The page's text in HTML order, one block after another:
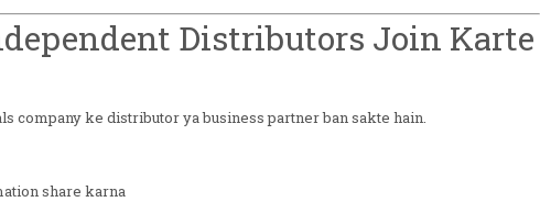
Distributors Join Karte
company ke distributor ya business partner ban sakte hain.
share karna